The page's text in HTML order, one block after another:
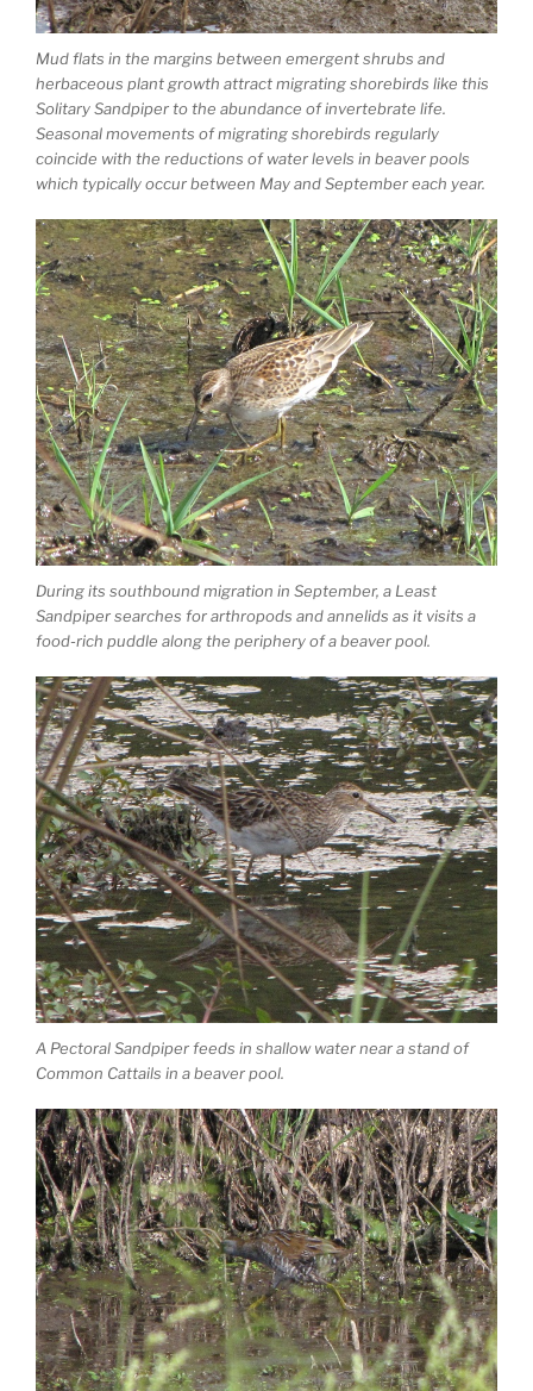
Mud flats in the margins between emergent shrubs and
herbaceous plant growth attract migrating shorebirds like this
Solitary Sandpiper to the abundance of invertebrate life.
Seasonal movements of migrating shorebirds regularly
coincide with the reductions of water levels in beaver pools
which typically occur between May and September each year.
During its southbound migration in September, a Least
Sandpiper searches for arthropods and annelids as it visits a
food-rich puddle along the periphery of a beaver pool.
A Pectoral Sandpiper feeds in shallow water near a stand of
Common Cattails in a beaver pool.